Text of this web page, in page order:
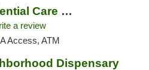
Lyons Finest Confidential Care MMC
a review
Access, ATM
Dispensary